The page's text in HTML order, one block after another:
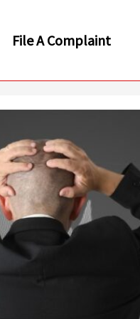
File A Complaint